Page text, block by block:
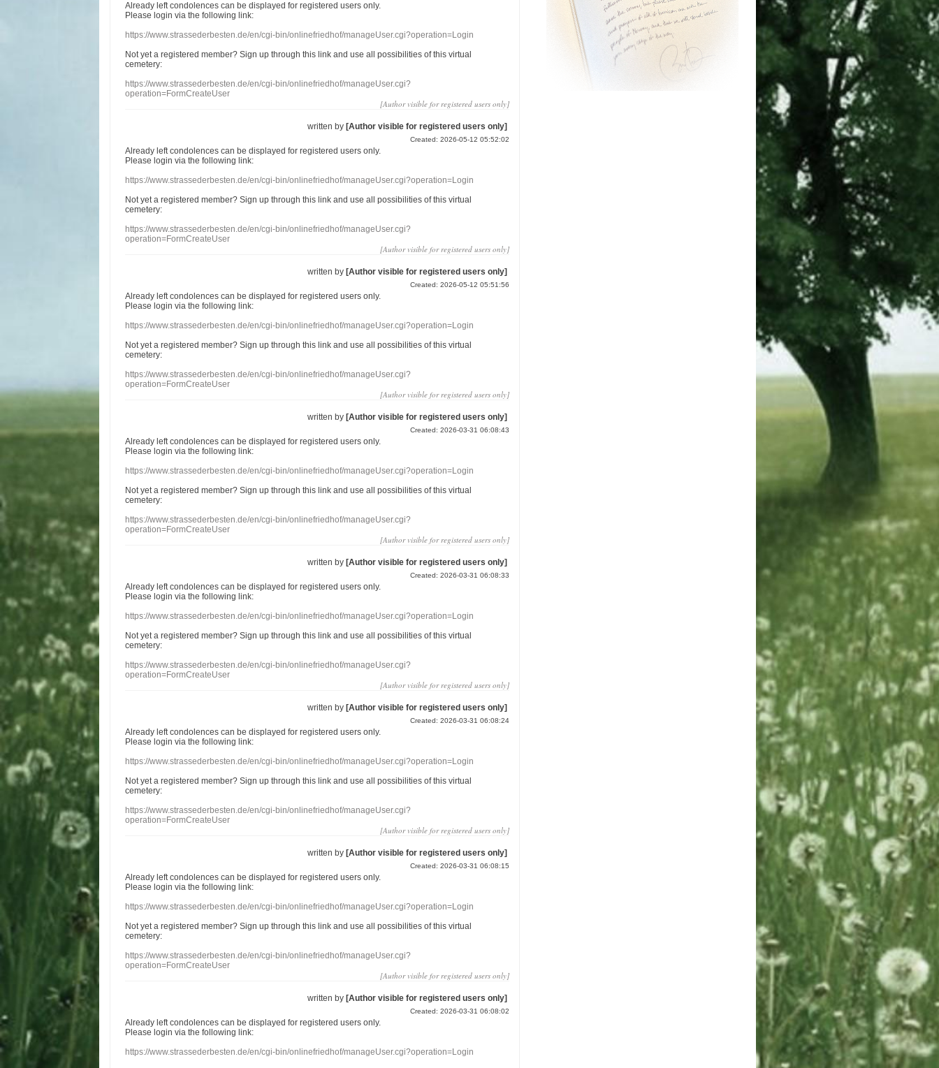
Already leftcondolences can be displayed for registered users only.
Please login via the following link:
https://www.strassederbesten.de/en/cgi-bin/onlinefriedhof/manageUser.cgi?operation=Login
Not yet a registered member? Sign up through this link and use all possibilities of this virtual
cemetery:
https://www.strassederbesten.de/en/cgi-bin/onlinefriedhof/manageUser.cgi?
operation=FormCreateUser
[Author visible for registered users only]
written by [Author visible for registered users only]
Created: 2026-05-12 05:52:02
Already leftcondolences can be displayed for registered users only.
Please login via the following link:
https://www.strassederbesten.de/en/cgi-bin/onlinefriedhof/manageUser.cgi?operation=Login
Not yet a registered member? Sign up through this link and use all possibilities of this virtual
cemetery:
https://www.strassederbesten.de/en/cgi-bin/onlinefriedhof/manageUser.cgi?
operation=FormCreateUser
[Author visible for registered users only]
written by [Author visible for registered users only]
Created: 2026-05-12 05:51:56
Already leftcondolences can be displayed for registered users only.
Please login via the following link:
https://www.strassederbesten.de/en/cgi-bin/onlinefriedhof/manageUser.cgi?operation=Login
Not yet a registered member? Sign up through this link and use all possibilities of this virtual
cemetery:
https://www.strassederbesten.de/en/cgi-bin/onlinefriedhof/manageUser.cgi?
operation=FormCreateUser
[Author visible for registered users only]
written by [Author visible for registered users only]
Created: 2026-03-31 06:08:43
Already leftcondolences can be displayed for registered users only.
Please login via the following link:
https://www.strassederbesten.de/en/cgi-bin/onlinefriedhof/manageUser.cgi?operation=Login
Not yet a registered member? Sign up through this link and use all possibilities of this virtual
cemetery:
https://www.strassederbesten.de/en/cgi-bin/onlinefriedhof/manageUser.cgi?
operation=FormCreateUser
[Author visible for registered users only]
written by [Author visible for registered users only]
Created: 2026-03-31 06:08:33
Already leftcondolences can be displayed for registered users only.
Please login via the following link:
https://www.strassederbesten.de/en/cgi-bin/onlinefriedhof/manageUser.cgi?operation=Login
Not yet a registered member? Sign up through this link and use all possibilities of this virtual
cemetery:
https://www.strassederbesten.de/en/cgi-bin/onlinefriedhof/manageUser.cgi?
operation=FormCreateUser
[Author visible for registered users only]
written by [Author visible for registered users only]
Created: 2026-03-31 06:08:24
Already leftcondolences can be displayed for registered users only.
Please login via the following link:
https://www.strassederbesten.de/en/cgi-bin/onlinefriedhof/manageUser.cgi?operation=Login
Not yet a registered member? Sign up through this link and use all possibilities of this virtual
cemetery:
https://www.strassederbesten.de/en/cgi-bin/onlinefriedhof/manageUser.cgi?
operation=FormCreateUser
[Author visible for registered users only]
written by [Author visible for registered users only]
Created: 2026-03-31 06:08:15
Already leftcondolences can be displayed for registered users only.
Please login via the following link:
https://www.strassederbesten.de/en/cgi-bin/onlinefriedhof/manageUser.cgi?operation=Login
Not yet a registered member? Sign up through this link and use all possibilities of this virtual
cemetery:
https://www.strassederbesten.de/en/cgi-bin/onlinefriedhof/manageUser.cgi?
operation=FormCreateUser
[Author visible for registered users only]
written by [Author visible for registered users only]
Created: 2026-03-31 06:08:02
Already leftcondolences can be displayed for registered users only.
Please login via the following link:
https://www.strassederbesten.de/en/cgi-bin/onlinefriedhof/manageUser.cgi?operation=Login